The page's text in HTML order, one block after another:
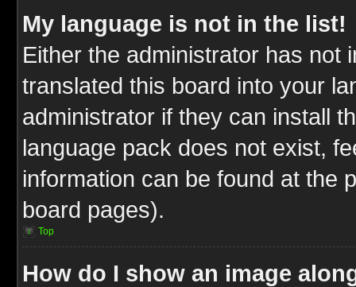
My language is not in the list!
Either the administrator has not
translated this board into your
administrator if they can install
language pack does not exist,
information can be found at the
board pages).
Top
How do I show an image